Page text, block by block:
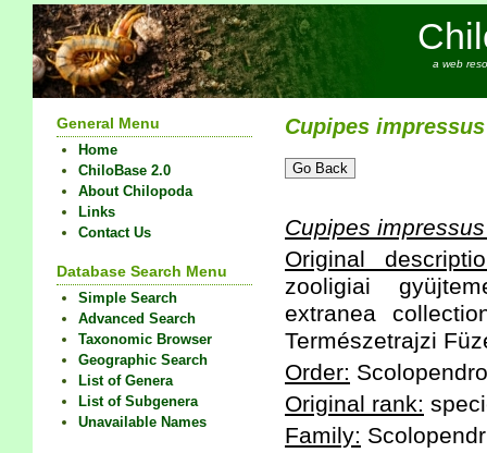
a web
General Menu
Home
ChiloBase 2.0
About Chilopoda
Links
Contact Us
Database Search Menu
Simple Search
Advanced Search
Taxonomic Browser
Geographic Search
List of Genera
List of Subgenera
Unavailable Names
Cupipes impressus
Cupipes impressus
Original
zooligiai
extranea
Természetrajzi
Order:
Original rank:
Family: